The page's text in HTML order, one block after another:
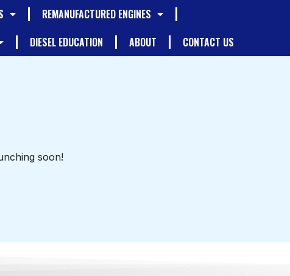
REMANUFACTURED ENGINES
DIESEL EDUCATION ABOUT CONTACT US
soon!